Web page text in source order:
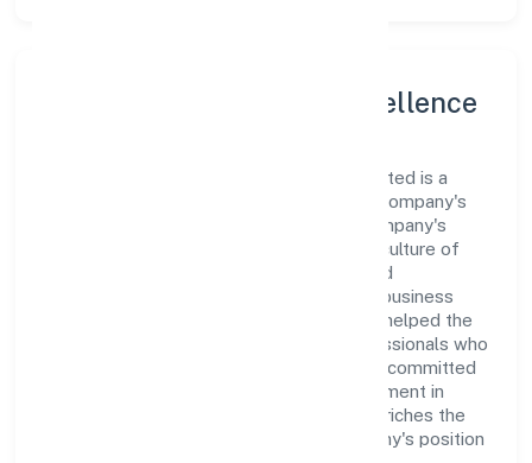
Leadership and Team Excellence
At the heart of Siliconia Oasis Private Limited is a
dynamic leadership team that drives the company's
vision with passion and expertise. The company's
management is dedicated to fostering a culture of
excellence, where innovation, integrity, and
collaboration are the cornerstones of its business
operations. This leadership approach has helped the
organization build a team of skilled professionals who
are aligned with the company's goals and committed
to delivering value. The continuous investment in
employee growth and training not only enriches the
workforce but also reinforces the company's position